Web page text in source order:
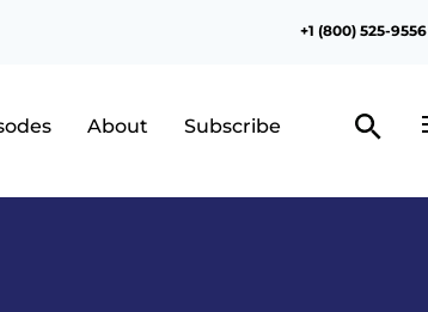
+1 (800) 525-9556
About Subscribe